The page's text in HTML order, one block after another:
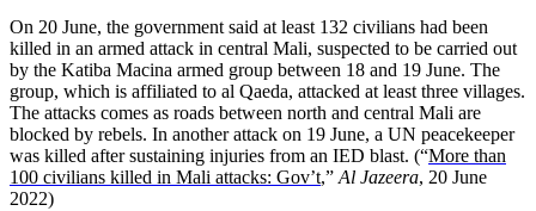
On 20 June, the government said at least 132 civilians had been
killed in an armed attack in central Mali, suspected to be carried out
by the Katiba Macina armed group between 18 and 19 June. The
group, which is affiliated to al Qaeda, attacked at least three villages.
The attacks comes as roads between north and central Mali are
blocked by rebels. In another attack on 19 June, a UN peacekeeper
was killed after sustaining injuries from an IED blast. (“More than
100 civilians killed in Mali attacks: Gov’t,” Al Jazeera, 20 June
2022)